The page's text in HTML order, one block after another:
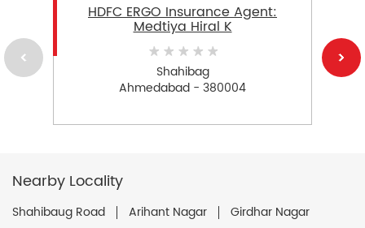
HDFC ERGO Insurance Agent:
Medtiya Hiral K
Shahibag
Ahmedabad - 380004
Nearby Locality
Shahibaug Road Arihant Nagar Girdhar Nagar